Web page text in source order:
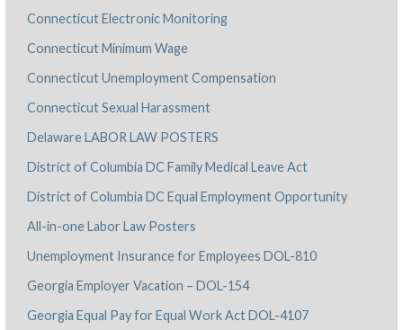
Connecticut Electronic Monitoring
Connecticut Minimum Wage
Connecticut Unemployment Compensation
Connecticut Sexual Harassment
Delaware LABOR LAW POSTERS
District of Columbia DC Family Medical Leave Act
District of Columbia DC Equal Employment Opportunity
All-in-one Labor Law Posters
Unemployment Insurance for Employees DOL-810
Georgia Employer Vacation – DOL-154
Georgia Equal Pay for Equal Work Act DOL-4107